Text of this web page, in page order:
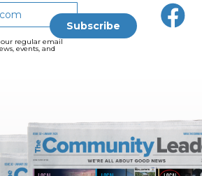
our regular email
events, and